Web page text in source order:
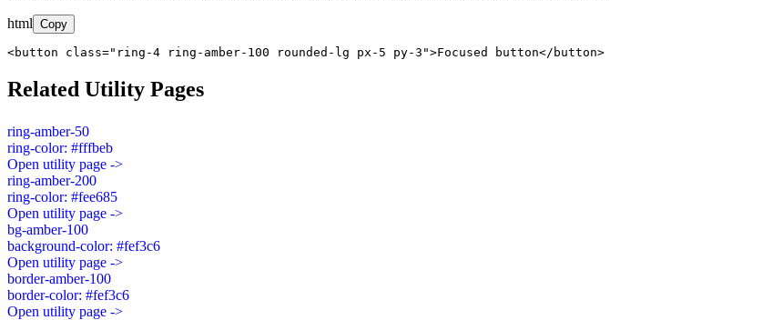
html Copy
<button class="ring-4 ring-amber-100 rounded-lg px-5 py-3">Focused button</button>
Related Utility Pages
ring-amber-50
ring-color: #fffbeb
Open utility page ->
ring-amber-200
ring-color: #fee685
Open utility page ->
bg-amber-100
background-color: #fef3c6
Open utility page ->
border-amber-100
border-color: #fef3c6
Open utility page ->